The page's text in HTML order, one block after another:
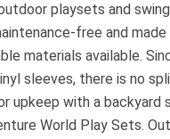
playsets and
free and
materials available.
sleeves, there is no
upkeep with a backyard
World Play Sets.